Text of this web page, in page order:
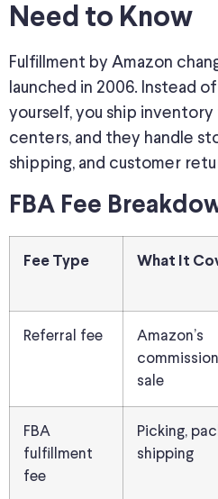
Need to Know
Fulfillment by Amazon
launched in 2006. Instead
yourself, you ship inventory
centers, and they handle
shipping, and customer
FBA Fee
Fee Type What It
Referral fee
Amazon’s
sale
FBA
fulfillment
fee
Picking,
shipping